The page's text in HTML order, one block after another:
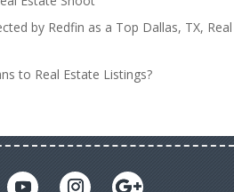
by Redfin as a Top Dallas, TX, Real
to Real Estate Listings?